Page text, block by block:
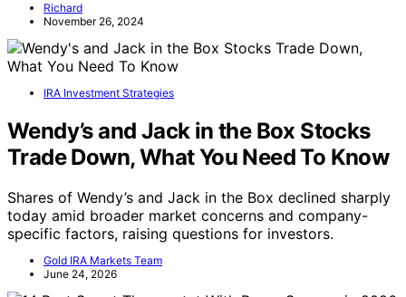
Richard
November 26, 2024
IRA Investment Strategies
Wendy’s and Jack in the Box Stocks
Trade Down, What You Need To Know
Shares of Wendy’s and Jack in the Box declined sharply
today amid broader market concerns and company-
specific factors, raising questions for investors.
Gold IRA Markets Team
June 24, 2026